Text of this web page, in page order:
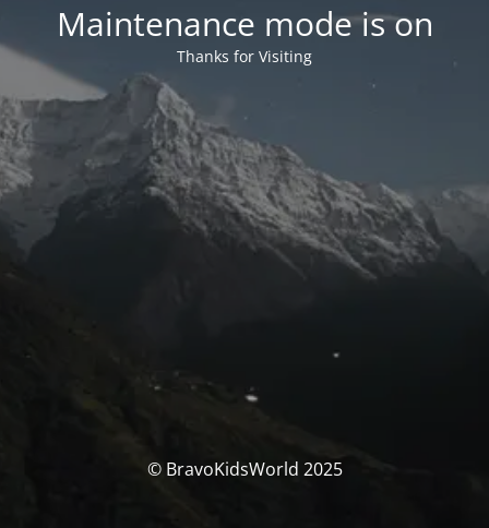
Maintenance mode is on
Thanks for Visiting
© BravoKidsWorld 2025